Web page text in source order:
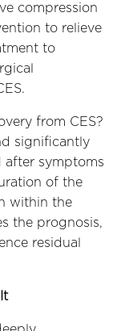
compression
to relieve
to
from CES?
significantly
after symptoms
of the
within the
the prognosis,
residual